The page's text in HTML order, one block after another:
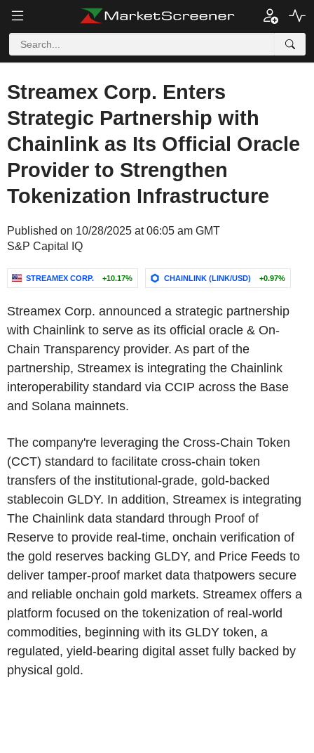
Streamex Corp. Enters
Strategic Partnership with
Chainlink as Its Official Oracle
Provider to Strengthen
Tokenization Infrastructure
Published on 10/28/2025 at 06:05 am GMT
S&P Capital IQ
STREAMEX CORP. +10.17% CHAINLINK (LINK/USD) +0.97%
Streamex Corp. announced a strategic partnership
with Chainlink to serve as its official oracle & On-
Chain Transparency provider. As part of the
partnership, Streamex is integrating the Chainlink
interoperability standard via CCIP across the Base
and Solana mainnets.
The company're leveraging the Cross-Chain Token
(CCT) standard to facilitate cross-chain token
transfers of the institutional-grade, gold-backed
stablecoin GLDY. In addition, Streamex is integrating
The Chainlink data standard through Proof of
Reserve to provide real-time, onchain verification of
the gold reserves backing GLDY, and Price Feeds to
deliver tamper-proof market data thatpowers secure
and reliable onchain gold markets. Streamex offers a
platform focused on the tokenization of real-world
commodities, beginning with its GLDY token, a
regulated, yield-bearing digital asset fully backed by
physical gold.